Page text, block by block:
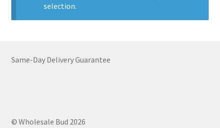
Wholesale
My Account
selection.
Same-Day Delivery Guarantee
© Wholesale Bud 2026